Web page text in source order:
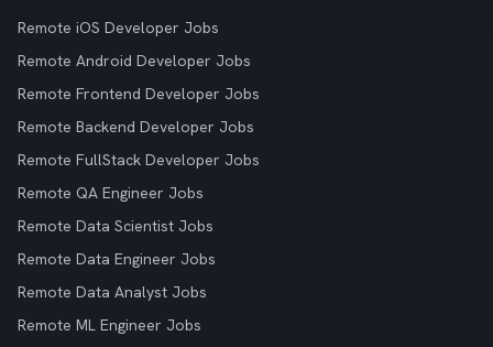
Remote iOS Developer Jobs
Remote Android Developer Jobs
Remote Frontend Developer Jobs
Remote Backend Developer Jobs
Remote FullStack Developer Jobs
Remote QA Engineer Jobs
Remote Data Scientist Jobs
Remote Data Engineer Jobs
Remote Data Analyst Jobs
Remote ML Engineer Jobs